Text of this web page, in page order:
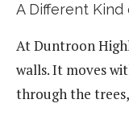
A Different
At Duntroon
walls. It moves
through the